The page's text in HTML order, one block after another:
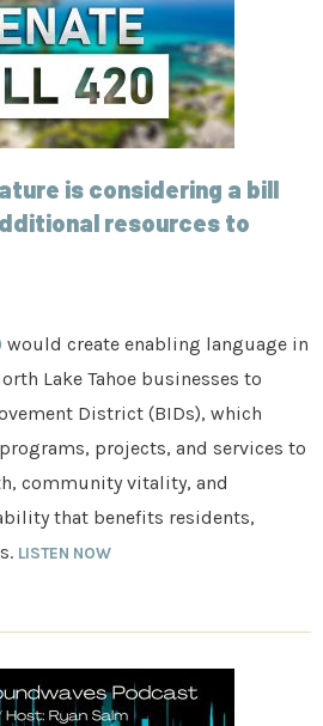
is considering a bill
resources to
would create enabling language in
Lake Tahoe businesses to
District (BIDs), which
projects, and services to
community vitality, and
that benefits residents,
LISTEN NOW